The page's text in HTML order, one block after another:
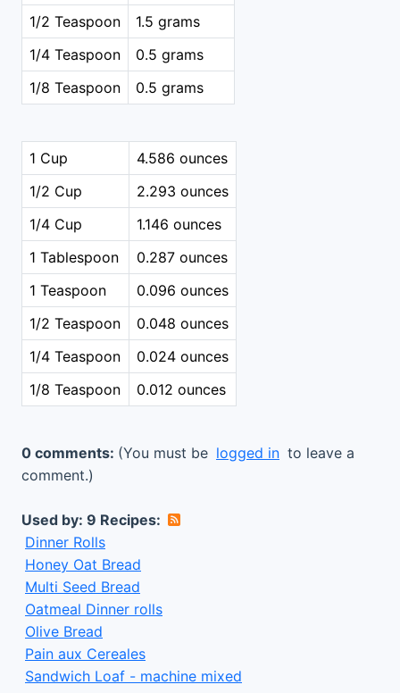
1/2 Teaspoon
1.5 grams
1/4 Teaspoon
0.5 grams
1/8 Teaspoon
0.5 grams
1 Cup
4.586 ounces
1/2 Cup
2.293 ounces
1/4 Cup
1.146 ounces
1 Tablespoon
0.287 ounces
1 Teaspoon
0.096 ounces
1/2 Teaspoon
0.048 ounces
1/4 Teaspoon
0.024 ounces
1/8 Teaspoon
0.012 ounces
0 comments: (You must be logged in to leave a
comment.)
Used by: 9 Recipes:
Dinner Rolls
Honey Oat Bread
Multi Seed Bread
Oatmeal Dinner rolls
Olive Bread
Pain aux Cereales
Sandwich Loaf - machine mixed